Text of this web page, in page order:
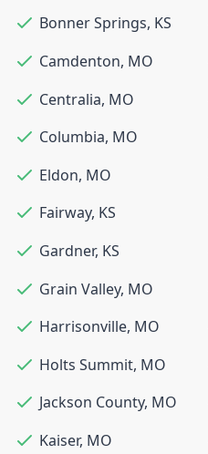
Bonner Springs, KS
Camdenton, MO
Centralia, MO
Columbia, MO
Eldon, MO
Fairway, KS
Gardner, KS
Grain Valley, MO
Harrisonville, MO
Holts Summit, MO
Jackson County, MO
Kaiser, MO